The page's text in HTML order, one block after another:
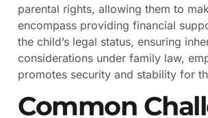
parental rights, allowing them to
encompass providing financial
the child’s legal status, ensuring
considerations under family law,
promotes security and stability for
Common